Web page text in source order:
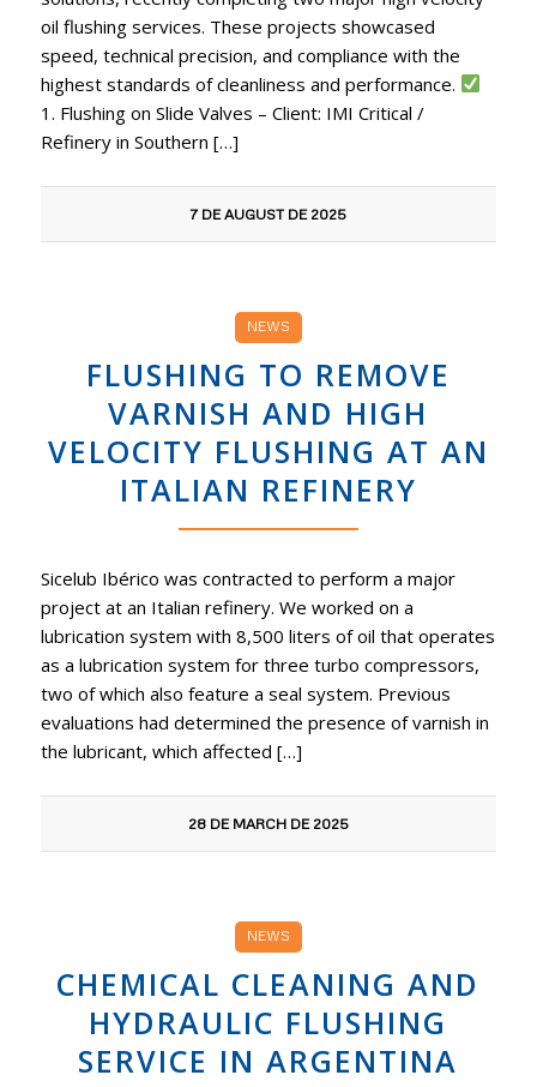
oil flushing services. These projects showcased
speed, technical precision, and compliance with the
highest standards of cleanliness and performance.
1. Flushing on Slide Valves – Client: IMI Critical /
Refinery in Southern […]
7 DE AUGUST DE 2025
NEWS
FLUSHING TO REMOVE
VARNISH AND HIGH
VELOCITY FLUSHING AT AN
ITALIAN REFINERY
Sicelub Ibérico was contracted to perform a major
project at an Italian refinery. We worked on a
lubrication system with 8,500 liters of oil that operates
as a lubrication system for three turbo compressors,
two of which also feature a seal system. Previous
evaluations had determined the presence of varnish in
the lubricant, which affected […]
28 DE MARCH DE 2025
NEWS
CHEMICAL CLEANING AND
HYDRAULIC FLUSHING
SERVICE IN ARGENTINA